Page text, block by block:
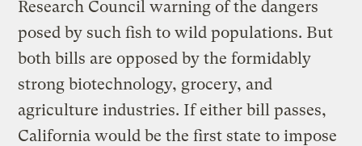
Research Council warning of the dangers
posed by such fish to wild populations. But
both bills are opposed by the formidably
strong biotechnology, grocery, and
agriculture industries. If either bill passes,
California would be the first state to impose